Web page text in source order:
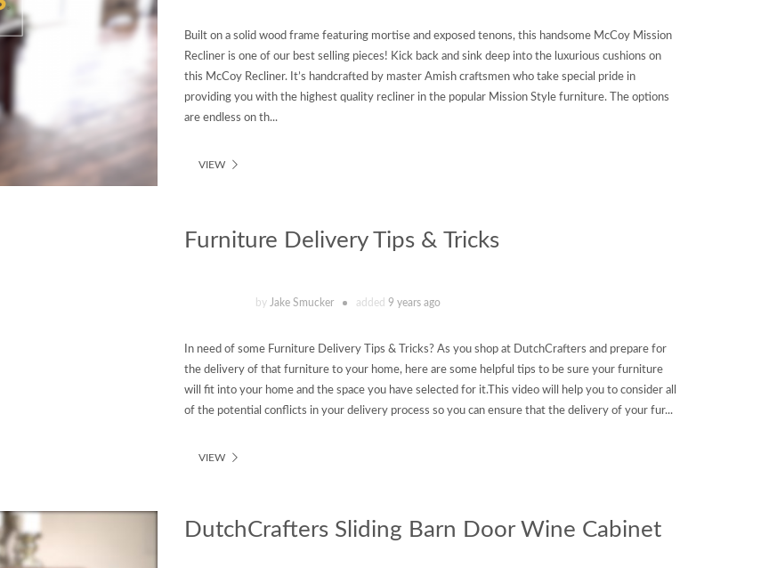
Built on a solid wood frame featuring mortise and exposed tenons, this handsome McCoy Mission
Recliner is one of our best selling pieces! Kick back and sink deep into the luxurious cushions on
this McCoy Recliner. It’s handcrafted by master Amish craftsmen who take special pride in
providing you with the highest quality recliner in the popular Mission Style furniture. The options
are endless on th...
VIEW
Furniture Delivery Tips & Tricks
by Jake Smucker added 9 years ago
In need of some Furniture Delivery Tips & Tricks? As you shop at DutchCrafters and prepare for
the delivery of that furniture to your home, here are some helpful tips to be sure your furniture
will fit into your home and the space you have selected for it.This video will help you to consider all
of the potential conflicts in your delivery process so you can ensure that the delivery of your fur...
VIEW
DutchCrafters Sliding Barn Door Wine Cabinet